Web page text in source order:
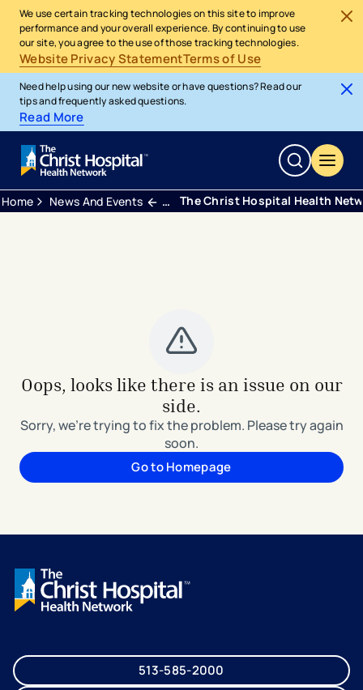
We use certain tracking technologies on this site to improve
performance and your overall experience. By continuing to use
our site, you agree to the use of those tracking technologies.
Website Privacy StatementTerms of Use
Need help using our new website or have questions? Read our
tips and frequently asked questions.
Read More
Home News And Events Press Releases
The Christ Hospital Health
Oops, looks like there is an issue on our
side.
Sorry, we're trying to fix the problem. Please try again
soon.
Go to Homepage
513-585-2000